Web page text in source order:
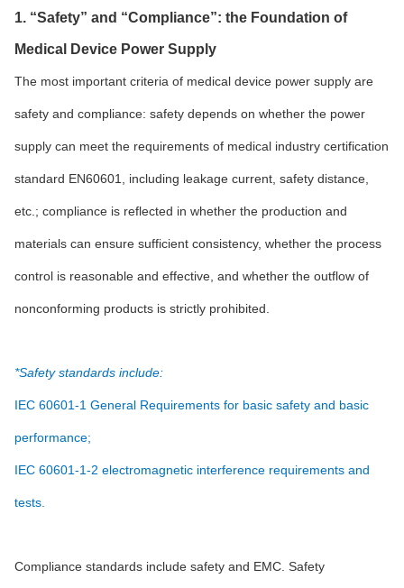
1. “Safety” and “Compliance”: the Foundation of
Medical Device Power Supply
The most important criteria of medical device power supply are
safety and compliance: safety depends on whether the power
supply can meet the requirements of medical industry certification
standard EN60601, including leakage current, safety distance,
etc.; compliance is reflected in whether the production and
materials can ensure sufficient consistency, whether the process
control is reasonable and effective, and whether the outflow of
nonconforming products is strictly prohibited.
*Safety standards include:
IEC 60601-1 General Requirements for basic safety and basic
performance;
IEC 60601-1-2 electromagnetic interference requirements and
tests.
Compliance standards include safety and EMC. Safety